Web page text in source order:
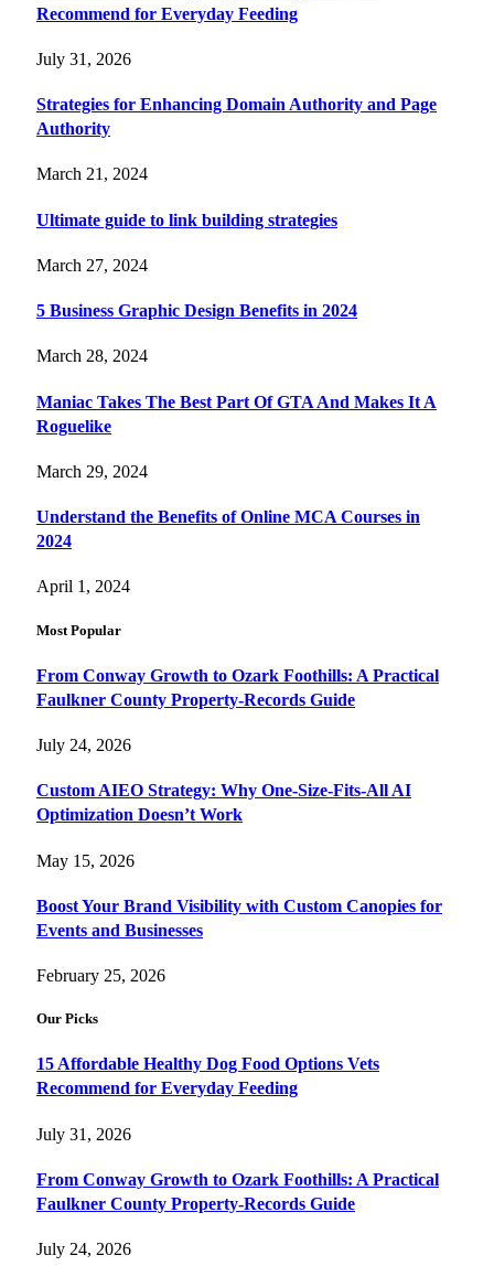
Recommend for Everyday Feeding
July 31, 2026
Strategies for Enhancing Domain Authority and Page
Authority
March 21, 2024
Ultimate guide to link building strategies
March 27, 2024
5 Business Graphic Design Benefits in 2024
March 28, 2024
Maniac Takes The Best Part Of GTA And Makes It A
Roguelike
March 29, 2024
Understand the Benefits of Online MCA Courses in
2024
April 1, 2024
Most Popular
From Conway Growth to Ozark Foothills: A Practical
Faulkner County Property-Records Guide
July 24, 2026
Custom AIEO Strategy: Why One-Size-Fits-All AI
Optimization Doesn’t Work
May 15, 2026
Boost Your Brand Visibility with Custom Canopies for
Events and Businesses
February 25, 2026
Our Picks
15 Affordable Healthy Dog Food Options Vets
Recommend for Everyday Feeding
July 31, 2026
From Conway Growth to Ozark Foothills: A Practical
Faulkner County Property-Records Guide
July 24, 2026